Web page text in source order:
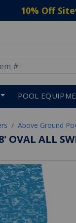
10% Off
POOL
Above Ground
OVAL ALL